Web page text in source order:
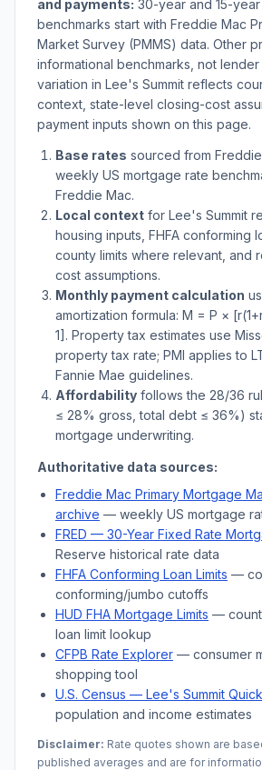
and payments: 30-year and 15-
benchmarks start with Freddie Mac
Market Survey (PMMS) data. Other
informational benchmarks, not
variation in Lee's Summit reflects
context, state-level closing-cost
payment inputs shown on this page.
Base rates sourced from
weekly US mortgage rate
Freddie Mac.
Local context for Lee's Summit
housing inputs, FHFA conforming
county limits where relevant, and
cost assumptions.
Monthly payment calculation
amortization formula: M = P ×
1]. Property tax estimates use
property tax rate; PMI applies to
Fannie Mae guidelines.
Affordability follows the 28/36
≤ 28% gross, total debt ≤ 36%)
mortgage underwriting.
Authoritative data sources:
Freddie Mac Primary Mortgage
archive — weekly US mortgage
FRED — 30-Year Fixed Rate
Reserve historical rate data
FHFA Conforming Loan Limits —
conforming/jumbo cutoffs
HUD FHA Mortgage Limits —
loan limit lookup
CFPB Rate Explorer — consumer
shopping tool
U.S. Census — Lee's Summit
population and income estimates
Disclaimer: Rate quotes shown are
published averages and are for